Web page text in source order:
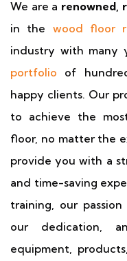
We are a renowned,
in the wood floor
industry with many
portfolio of
happy clients. Our
to achieve the
floor, no matter the
provide you with a
and time-saving
training, our
our dedication,
equipment,